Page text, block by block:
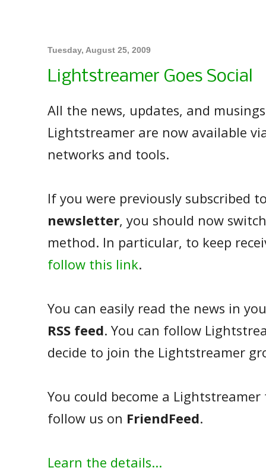
Tuesday, August 25, 2009
Lightstreamer Goes Social
All the news, updates, and
Lightstreamer are now available
networks and tools.
If you were previously subscribed
newsletter, you should now
method. In particular, to keep
follow this link.
You can easily read the news in
RSS feed. You can follow
decide to join the Lightstreamer
You could become a
follow us on FriendFeed.
Learn the details...